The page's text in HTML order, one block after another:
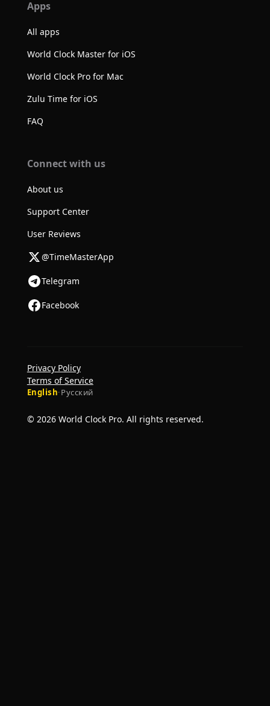
Apps
All apps
World Clock Master for iOS
World Clock Pro for Mac
Zulu Time for iOS
FAQ
Connect with us
About us
Support Center
User Reviews
@TimeMasterApp
Telegram
Facebook
© 2026 World Clock Pro. All rights reserved.
English·Русский
Privacy Policy
Terms of Service